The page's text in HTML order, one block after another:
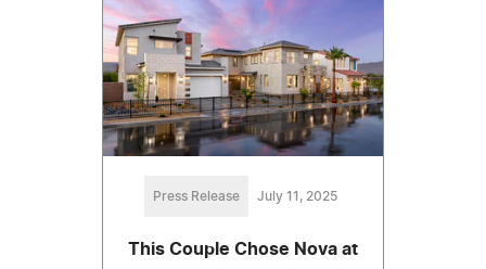
Press Release July 11, 2025
This Couple Chose Nova at